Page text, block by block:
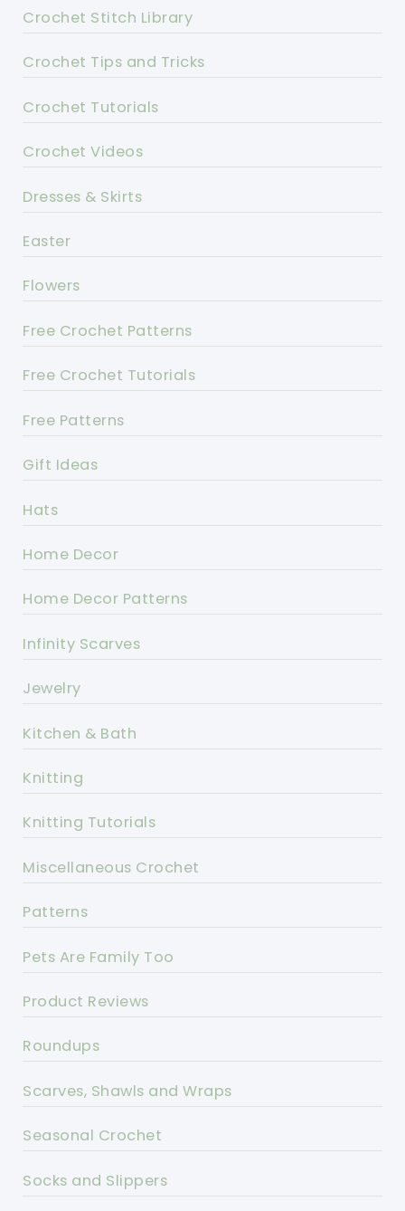
Crochet Stitch Library
Crochet Tips and Tricks
Crochet Tutorials
Crochet Videos
Dresses & Skirts
Easter
Flowers
Free Crochet Patterns
Free Crochet Tutorials
Free Patterns
Gift Ideas
Hats
Home Decor
Home Decor Patterns
Infinity Scarves
Jewelry
Kitchen & Bath
Knitting
Knitting Tutorials
Miscellaneous Crochet
Patterns
Pets Are Family Too
Product Reviews
Roundups
Scarves, Shawls and Wraps
Seasonal Crochet
Socks and Slippers